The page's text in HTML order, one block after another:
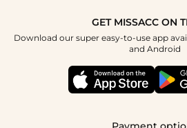
How To Choose
Terms & Conditions
GET MISSACC ON
Download our super easy-to-use app
and Android